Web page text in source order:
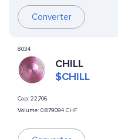
Converter
8034
CHILL
$CHILL
Cap: 22,706
Volume: 0.879094 CHF